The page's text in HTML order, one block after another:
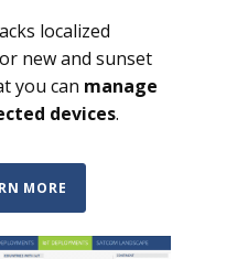
localized
new and sunset
you can manage
devices.
MORE